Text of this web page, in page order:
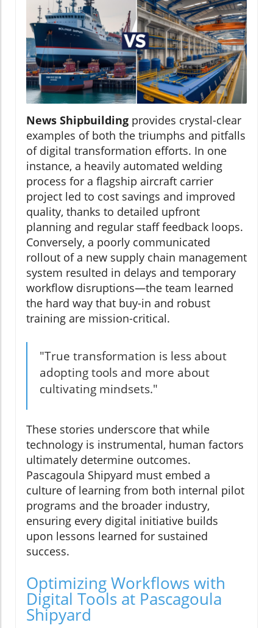
News Shipbuilding provides crystal-clear
examples of both the triumphs and pitfalls
of digital transformation efforts. In one
instance, a heavily automated welding
process for a flagship aircraft carrier
project led to cost savings and improved
quality, thanks to detailed upfront
planning and regular staff feedback loops.
Conversely, a poorly communicated
rollout of a new supply chain management
system resulted in delays and temporary
workflow disruptions—the team learned
the hard way that buy-in and robust
training are mission-critical.
"True transformation is less about
adopting tools and more about
cultivating mindsets."
These stories underscore that while
technology is instrumental, human factors
ultimately determine outcomes.
Pascagoula Shipyard must embed a
culture of learning from both internal pilot
programs and the broader industry,
ensuring every digital initiative builds
upon lessons learned for sustained
success.
Optimizing Workflows with
Digital Tools at Pascagoula
Shipyard